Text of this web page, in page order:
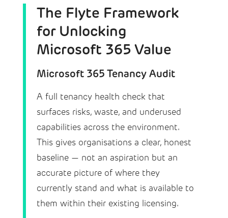
The Flyte Framework
for Unlocking
Microsoft 365 Value
Microsoft 365 Tenancy Audit
A full tenancy health check that
surfaces risks, waste, and underused
capabilities across the environment.
This gives organisations a clear, honest
baseline — not an aspiration but an
accurate picture of where they
currently stand and what is available to
them within their existing licensing.